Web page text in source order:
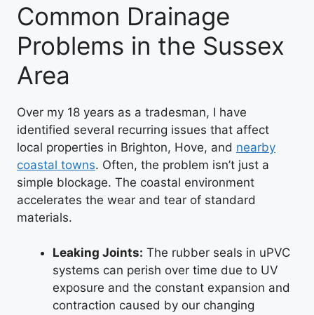
Common Drainage
Problems in the Sussex
Area
Over my 18 years as a tradesman, I have
identified several recurring issues that affect
local properties in Brighton, Hove, and nearby
coastal towns. Often, the problem isn’t just a
simple blockage. The coastal environment
accelerates the wear and tear of standard
materials.
Leaking Joints: The rubber seals in uPVC
systems can perish over time due to UV
exposure and the constant expansion and
contraction caused by our changing